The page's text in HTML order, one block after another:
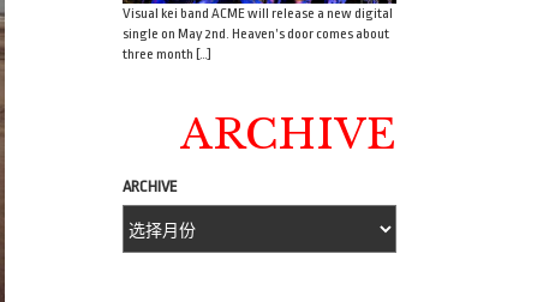
Visual kei band ACME will release a new digital
single on May 2nd. Heaven’s door comes about
three month […]
ARCHIVE
ARCHIVE